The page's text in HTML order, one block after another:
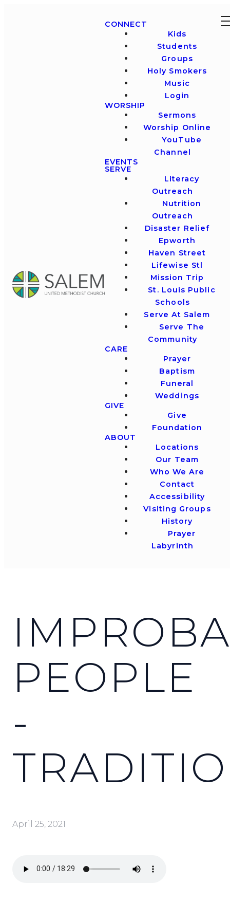
CONNECT
Kids
Students
Groups
Holy Smokers
Music
Login
WORSHIP
Sermons
Worship Online
YouTube
Channel
EVENTS
SERVE
Literacy
Outreach
Nutrition
Outreach
Disaster Relief
Epworth
Haven Street
Lifewise Stl
Mission Trip
St. Louis Public
Schools
Serve At Salem
Serve The
Community
CARE
Prayer
Baptism
Funeral
Weddings
GIVE
Give
Foundation
ABOUT
Locations
Our Team
Who We Are
Contact
Accessibility
Visiting Groups
History
Prayer
Labyrinth
PEOPLE
-
April 25, 2021